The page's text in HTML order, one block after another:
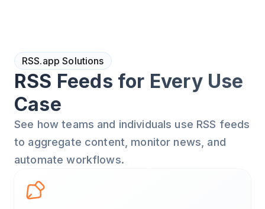
RSS.app Solutions
RSS Feeds for Every Use
Case
See how teams and individuals use RSS feeds
to aggregate content, monitor news, and
automate workflows.